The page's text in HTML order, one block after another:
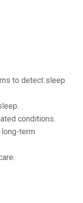
to detect sleep
conditions.
term